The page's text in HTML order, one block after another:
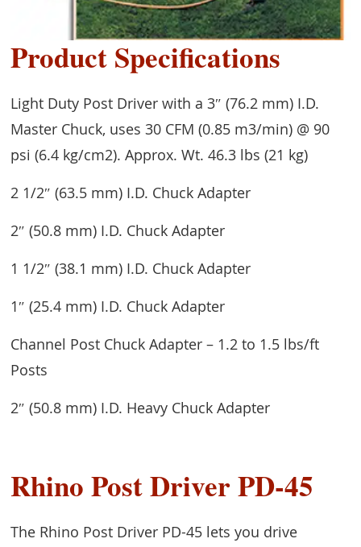
Product Specifications
Light Duty Post Driver with a 3″ (76.2 mm) I.D.
Master Chuck, uses 30 CFM (0.85 m3/min) @ 90
psi (6.4 kg/cm2). Approx. Wt. 46.3 lbs (21 kg)
2 1/2″ (63.5 mm) I.D. Chuck Adapter
2″ (50.8 mm) I.D. Chuck Adapter
1 1/2″ (38.1 mm) I.D. Chuck Adapter
1″ (25.4 mm) I.D. Chuck Adapter
Channel Post Chuck Adapter – 1.2 to 1.5 lbs/ft
Posts
2″ (50.8 mm) I.D. Heavy Chuck Adapter
Rhino Post Driver PD-45
The Rhino Post Driver PD-45 lets you drive